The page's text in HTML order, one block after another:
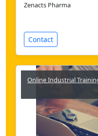
Zenacts Pharma
Contact
Online Industrial